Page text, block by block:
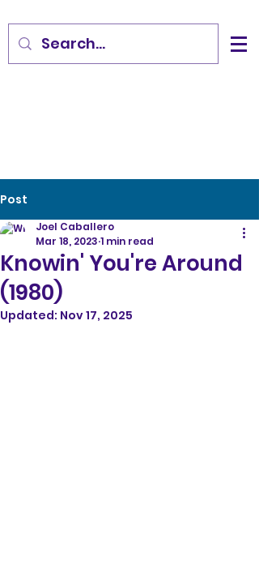
Post
Knowin' You're Around
(1980)
Joel Caballero
Mar 18, 2023 1 min read
Updated: Nov 17, 2025